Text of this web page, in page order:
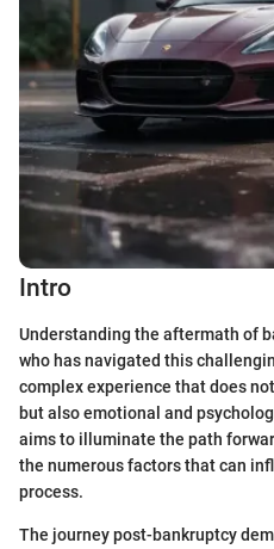
Intro
Understanding the aftermath of
who has navigated this
complex experience that does
but also emotional and
aims to illuminate the path
the numerous factors that can
process.
The journey post-bankruptcy